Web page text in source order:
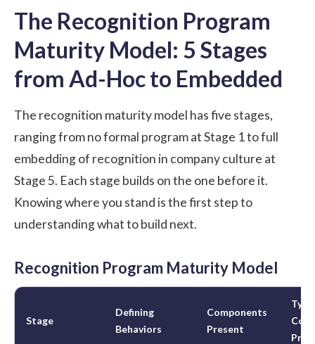
The Recognition Program
Maturity Model: 5 Stages
from Ad-Hoc to Embedded
The recognition maturity model has five stages,
ranging from no formal program at Stage 1 to full
embedding of recognition in company culture at
Stage 5. Each stage builds on the one before it.
Knowing where you stand is the first step to
understanding what to build next.
Recognition Program Maturity Model
Stage
Defining
Behaviors
Components
Present